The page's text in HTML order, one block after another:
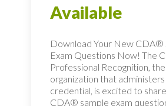
Available
Download Your New CDA®
Exam Questions Now! The
Professional Recognition, the
organization that
credential, is excited to
CDA® sample exam